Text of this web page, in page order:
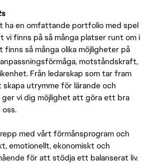
ha en omfattande portfolio med spel
vi finns på så många platser runt om i
så många olika möjligheter på
motståndskraft,
Från ledarskap som tar fram
utrymme för lärande och
vi dig möjlighet att göra ett bra
med vårt förmånsprogram och
emotionellt, ekonomiskt och
för att stödja ett balanserat liv.